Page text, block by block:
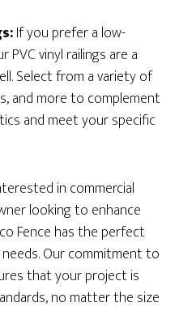
If you prefer a low-
vinyl railings are a
Select from a variety of
and more to complement
and meet your specific
in commercial
looking to enhance
Fence has the perfect
Our commitment to
that your project is
no matter the size